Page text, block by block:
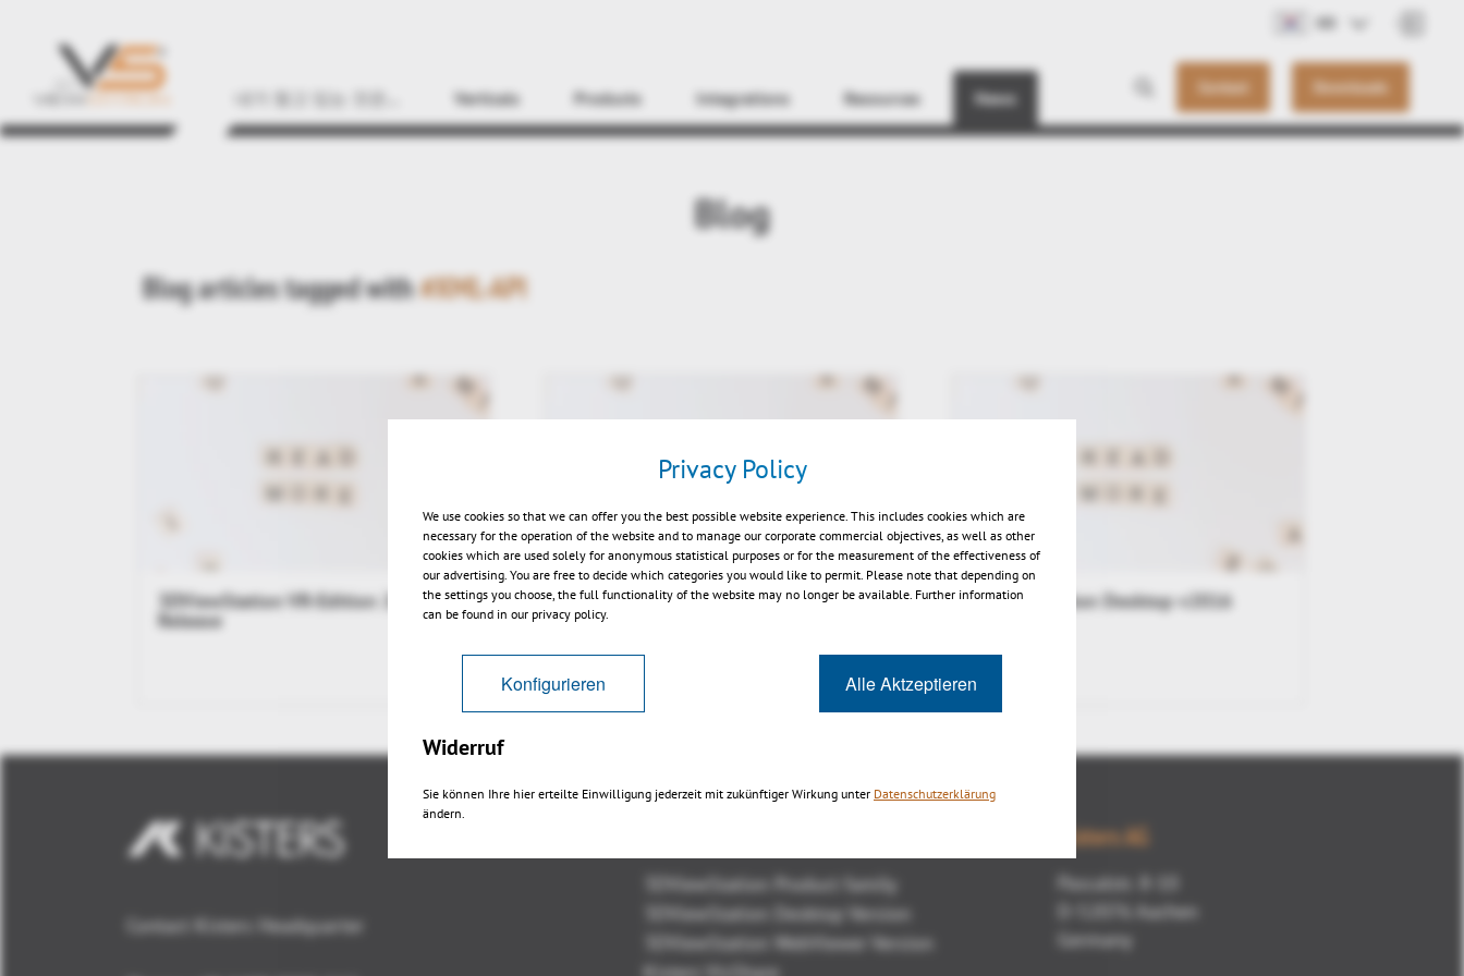
Verticals Products Integrations Resources News Contact Downloads
KO
Blog
Blog articles tagged with#XML-API
3DViewStation VR-Edition 2017.1
Release
3DViewStation WebViewer v2016
Release
3DViewStation Desktop v2016
Contact Kisters Headquarter
3DViewStation Product family
3DViewStation Desktop Version
3DViewStation WebViewer Version
Kisters AG
Pascalstr. 8-10
D-52076 Aachen
Germany
Privacy Policy
We use cookies so that we can offer you the best possible website experience. This includes cookies which are
necessary for the operation of the website and to manage our corporate commercial objectives, as well as other
cookies which are used solely for anonymous statistical purposes or for the measurement of the effectiveness of
our advertising. You are free to decide which categories you would like to permit. Please note that depending on
the settings you choose, the full functionality of the website may no longer be available. Further information
can be found in our privacy policy.
Konfigurieren Alle Aktzeptieren
Widerruf
Sie können Ihre hier erteilte Einwilligung jederzeit mit zukünftiger Wirkung unter Datenschutzerklärung
ändern.